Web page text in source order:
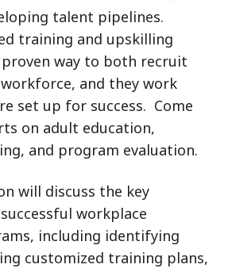
talent pipelines.
training and upskilling
way to both recruit
and they work
set up for success. Come
on adult education,
and program evaluation.
will discuss the key
workplace
including identifying
customized training plans,